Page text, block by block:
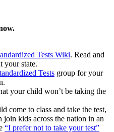
Tests Wiki. Read and
your state.
Tests group for your
your child won’t be taking the
come to class and take the test,
kids across the nation in an
“I prefer not to take your test”